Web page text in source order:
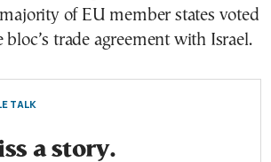
of EU member states voted
bloc’s trade agreement with Israel.
TALK
a story.